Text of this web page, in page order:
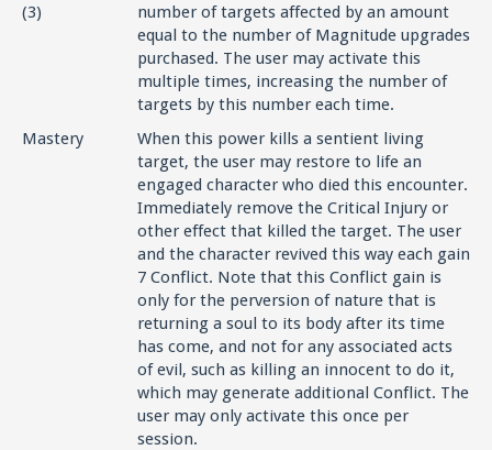
(3)
number of targets affected by an amount
equal to the number of Magnitude upgrades
purchased. The user may activate this
multiple times, increasing the number of
targets by this number each time.
Mastery
When this power kills a sentient living
target, the user may restore to life an
engaged character who died this encounter.
Immediately remove the Critical Injury or
other effect that killed the target. The user
and the character revived this way each gain
7 Conflict. Note that this Conflict gain is
only for the perversion of nature that is
returning a soul to its body after its time
has come, and not for any associated acts
of evil, such as killing an innocent to do it,
which may generate additional Conflict. The
user may only activate this once per
session.